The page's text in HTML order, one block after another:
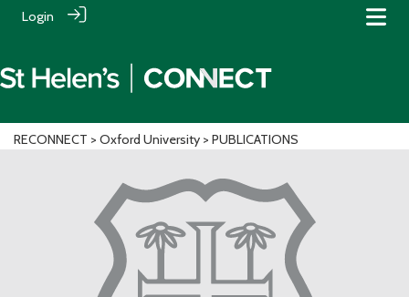
Login
RECONNECT > Oxford University > PUBLICATIONS